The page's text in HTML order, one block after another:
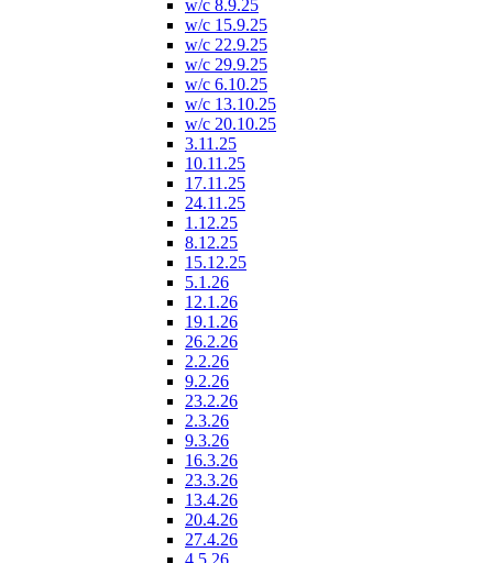
w/c 8.9.25
w/c 15.9.25
w/c 22.9.25
w/c 29.9.25
w/c 6.10.25
w/c 13.10.25
w/c 20.10.25
3.11.25
10.11.25
17.11.25
24.11.25
1.12.25
8.12.25
15.12.25
5.1.26
12.1.26
19.1.26
26.2.26
2.2.26
9.2.26
23.2.26
2.3.26
9.3.26
16.3.26
23.3.26
13.4.26
20.4.26
27.4.26
4.5.26